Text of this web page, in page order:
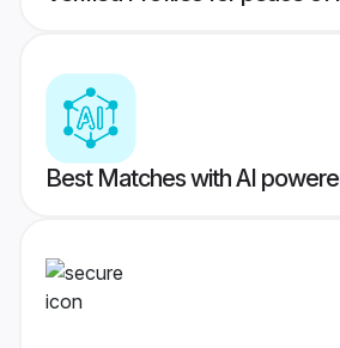
Best Matches with AI